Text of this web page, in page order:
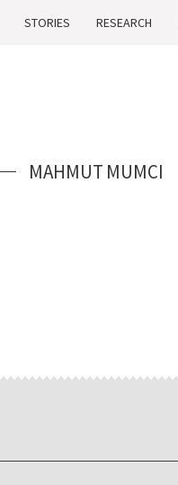
STORIES RESEARCH
MAHMUT MUMCI